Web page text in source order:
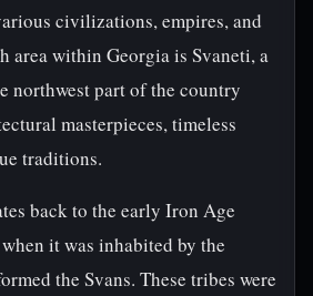
civilizations, empires, and
area within Georgia is Svaneti, a
northwest part of the country
masterpieces, timeless
traditions.
back to the early Iron Age
it was inhabited by the
the Svans. These tribes were